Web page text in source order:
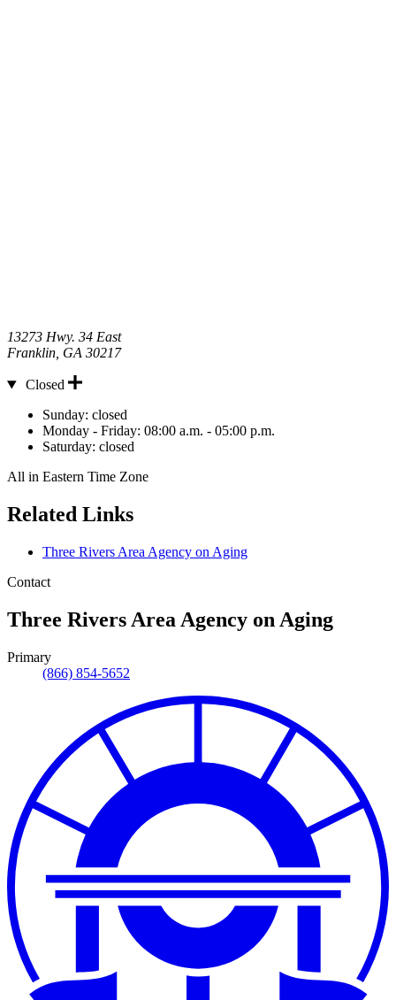
13273 Hwy. 34 East
Franklin GA 30217
Hours
Closed
Sunday: closed
Monday - Friday: 08:00 a.m. - 05:00 p.m.
Saturday: closed
All in Eastern Time Zone
Related Links
Three Rivers Area Agency on Aging
Contact
Three Rivers Area Agency on Aging
Primary
(866) 854-5652